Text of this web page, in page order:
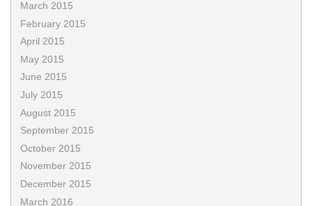
March 2015
February 2015
April 2015
May 2015
June 2015
July 2015
August 2015
September 2015
October 2015
November 2015
December 2015
March 2016